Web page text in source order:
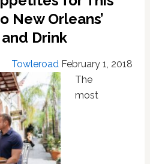
New Orleans’
Drink
Towleroad February 1, 2018
The
most